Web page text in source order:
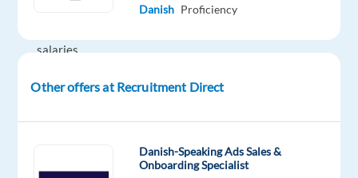
salaries
meal
allowance
Danish Proficiency
Other offers at Recruitment Direct
Danish-Speaking Ads Sales &
Onboarding Specialist